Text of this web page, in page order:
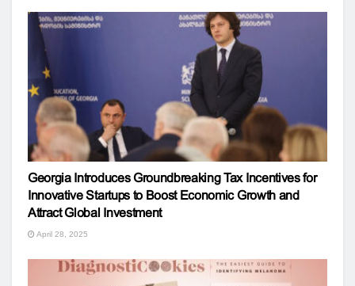
Georgia Introduces Groundbreaking Tax Incentives for
Innovative Startups to Boost Economic Growth and
Attract Global Investment
April 28, 2025